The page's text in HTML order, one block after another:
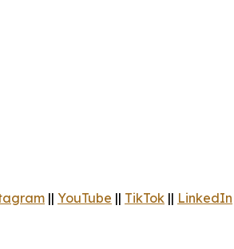
|| YouTube || TikTok || LinkedIn